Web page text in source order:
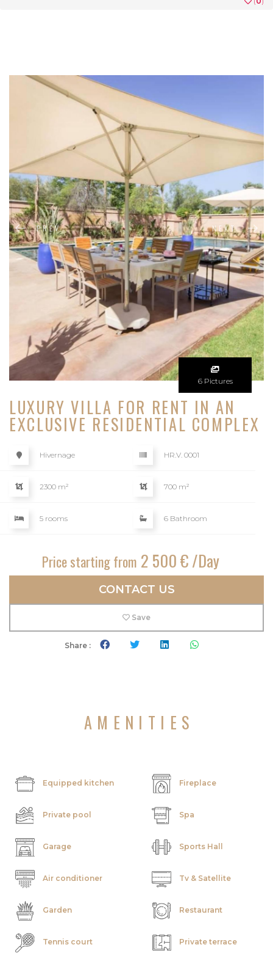
PREV NEXT
6 Pictures
LUXURY VILLA FOR RENT IN AN
EXCLUSIVE RESIDENTIAL COMPLEX
Hivernage HR.V. 0001
2300 m² 700 m²
5 rooms 6 Bathroom
Price starting from 2 500 € /Day
CONTACT US
Save
Share :
AMENITIES
Equipped kitchen Fireplace
Private pool Spa
Garage Sports Hall
Air conditioner Tv & Satellite
Garden Restaurant
Tennis court Private terrace